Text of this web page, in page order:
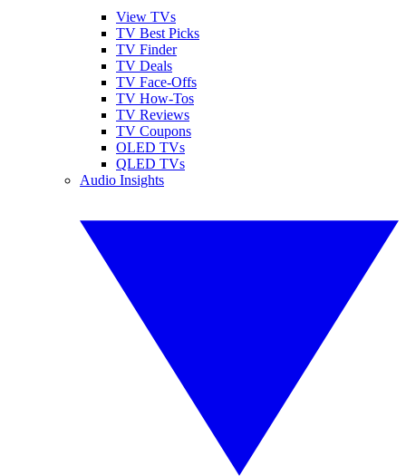
View TVs
TV Best Picks
TV Finder
TV Deals
TV Face-Offs
TV How-Tos
TV Reviews
TV Coupons
OLED TVs
QLED TVs
Audio Insights